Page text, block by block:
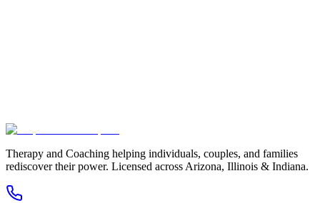
Therapy and Coaching helping individuals, couples, and families
rediscover their power. Licensed across Arizona, Illinois & Indiana.